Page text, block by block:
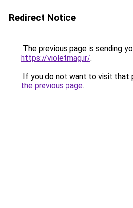
Redirect Notice
The previous page is sending
https://violetmag.ir/.
If you do not want to visit that
the previous page.